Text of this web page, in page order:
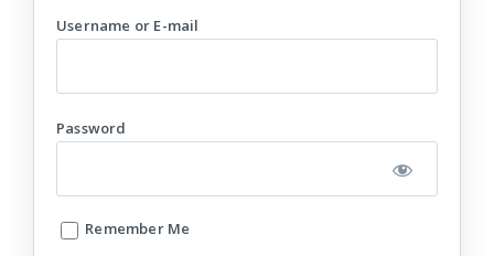
Username or E-mail
Password
Remember Me